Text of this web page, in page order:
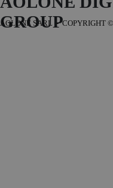
GROUP
AOLONE SARL - COPYRIGHT